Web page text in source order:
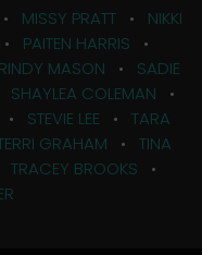
• MISSY PRATT • NIKKI
• PAITEN HARRIS •
RINDY MASON • SADIE
SHAYLEA COLEMAN •
• STEVIE LEE • TARA
GRAHAM • TINA
TRACEY BROOKS •